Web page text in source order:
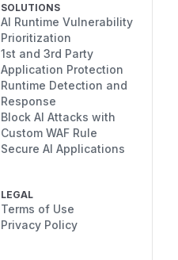
SOLUTIONS
AI Runtime Vulnerability
Prioritization
1st and 3rd Party
Application Protection
Runtime Detection and
Response
Block AI Attacks with
Custom WAF Rule
Secure AI Applications
LEGAL
Terms of Use
Privacy Policy